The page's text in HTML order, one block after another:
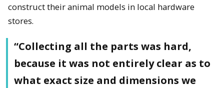
construct their animal models in local hardware
stores.
“Collecting all the parts was hard,
because it was not entirely clear as to
what exact size and dimensions we